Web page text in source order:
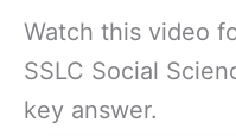
Watch this video
SSLC Social
key answer.